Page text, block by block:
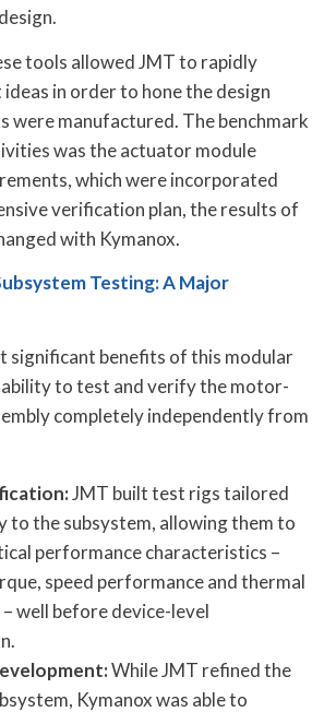
tools allowed JMT to rapidly
in order to hone the design
were manufactured. The benchmark
was the actuator module
which were incorporated
verification plan, the results of
with Kymanox.
Testing: A Major
significant benefits of this modular
ability to test and verify the motor-
completely independently from
JMT built test rigs tailored
to the subsystem, allowing them to
performance characteristics –
speed performance and thermal
well before device-level
While JMT refined the
Kymanox was able to